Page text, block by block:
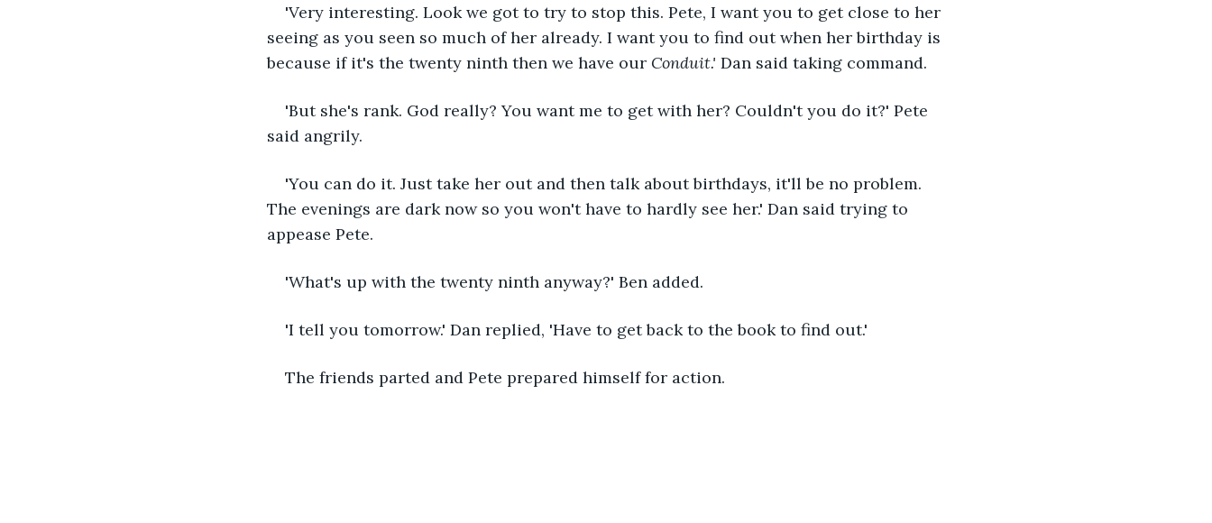
'Very interesting. Look we got to try to stop this. Pete, I want you to get close to her
seeing as you seen so much of her already. I want you to find out when her birthday is
because if it's the twenty ninth then we have our Conduit.' Dan said taking command.
'But she's rank. God really? You want me to get with her? Couldn't you do it?' Pete
said angrily.
'You can do it. Just take her out and then talk about birthdays, it'll be no problem.
The evenings are dark now so you won't have to hardly see her.' Dan said trying to
appease Pete.
'What's up with the twenty ninth anyway?' Ben added.
'I tell you tomorrow.' Dan replied, 'Have to get back to the book to find out.'
The friends parted and Pete prepared himself for action.